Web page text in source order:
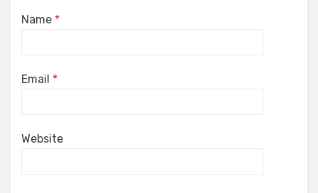
Name *
Email *
Website